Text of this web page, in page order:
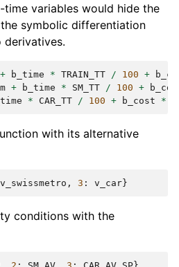
variables would hide the
symbolic differentiation
derivatives.
+ b_time * TRAIN_TT / 100 +
+ b_time * SM_TT / 100 +
* CAR_TT / 100 + b_cost *
with its alternative
v_swissmetro , 3 : v_car }
conditions with the